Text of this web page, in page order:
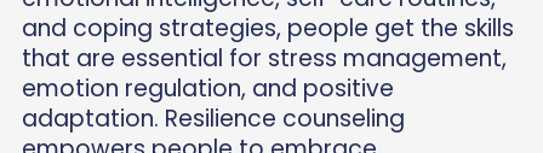
and coping strategies, people get the skills
that are essential for stress management,
emotion regulation, and positive
adaptation. Resilience counseling